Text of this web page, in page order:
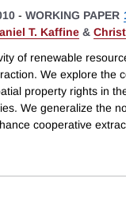
- WORKING PAPER
T. Kaffine &
of renewable
We explore the
property rights in
We generalize the
cooperative